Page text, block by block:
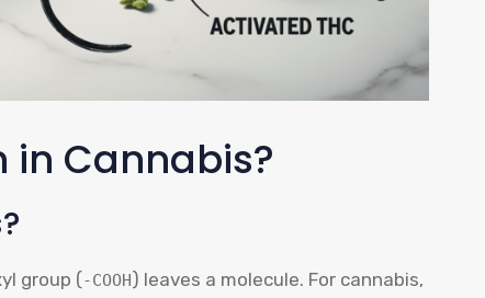
in Cannabis?
group (-COOH) leaves a molecule. For cannabis,